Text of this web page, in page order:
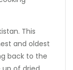
This
and oldest
back to the